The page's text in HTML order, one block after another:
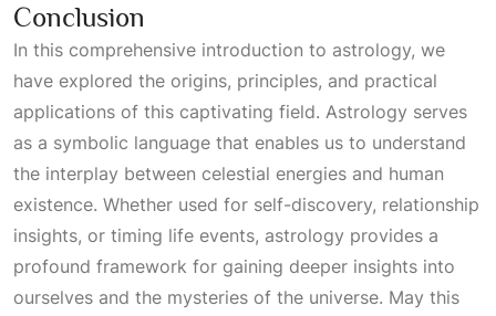
Conclusion
In this comprehensive introduction to astrology, we
have explored the origins, principles, and practical
applications of this captivating field. Astrology serves
as a symbolic language that enables us to understand
the interplay between celestial energies and human
existence. Whether used for self-discovery, relationship
insights, or timing life events, astrology provides a
profound framework for gaining deeper insights into
ourselves and the mysteries of the universe. May this